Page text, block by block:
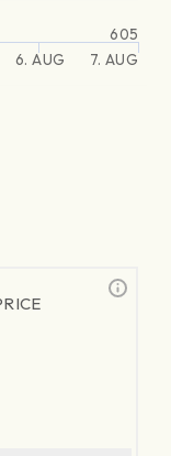
6. AUG 7. AUG
605